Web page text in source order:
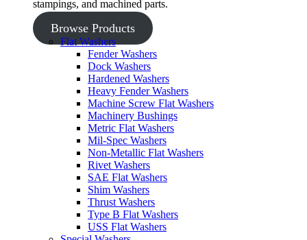
stampings, and machined parts.
Browse Products
Flat Washers
Fender Washers
Dock Washers
Hardened Washers
Heavy Fender Washers
Machine Screw Flat Washers
Machinery Bushings
Metric Flat Washers
Mil-Spec Washers
Non-Metallic Flat Washers
Rivet Washers
SAE Flat Washers
Shim Washers
Thrust Washers
Type B Flat Washers
USS Flat Washers